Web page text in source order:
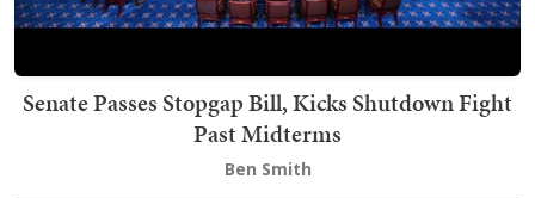
Senate Passes Stopgap Bill, Kicks Shutdown Fight
Past Midterms
Ben Smith